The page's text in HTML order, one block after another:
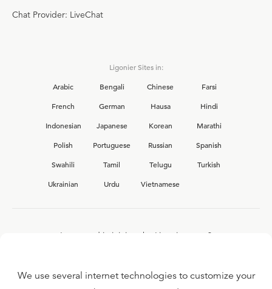
Chat Provider: LiveChat
Ligonier Sites in:
Arabic
Bengali Chinese
Farsi
French
German Hausa
Hindi
Indonesian
Japanese Korean
Marathi
Polish
Portuguese Russian
Spanish
Swahili
Tamil Telugu
Turkish
Ukrainian
Urdu Vietnamese
Interested in joining the Ligonier team?
We use several internet technologies to customize your